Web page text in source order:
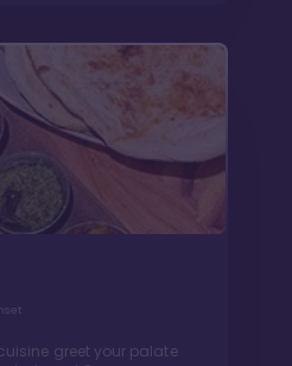
greet your palate